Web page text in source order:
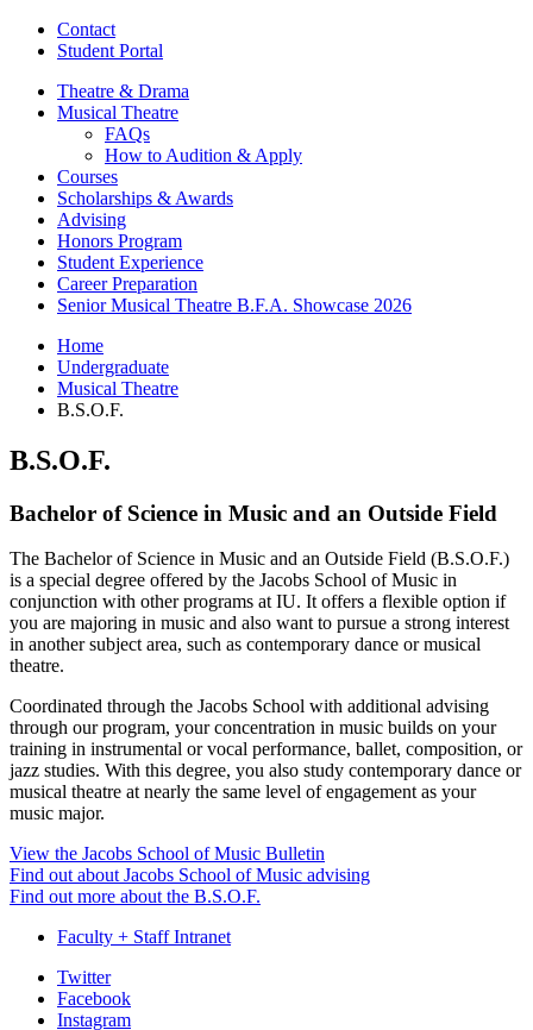
Contact
Student Portal
Theatre & Drama
Musical Theatre
FAQs
How to Audition & Apply
Courses
Scholarships & Awards
Advising
Honors Program
Student Experience
Career Preparation
Senior Musical Theatre B.F.A. Showcase 2026
Home
Undergraduate
Musical Theatre
B.S.O.F.
B.S.O.F.
Bachelor of Science in Music and an Outside Field
The Bachelor of Science in Music and an Outside Field (B.S.O.F.)
is a special degree offered by the Jacobs School of Music in
conjunction with other programs at IU. It offers a flexible option if
you are majoring in music and also want to pursue a strong interest
in another subject area, such as contemporary dance or musical
theatre.
Coordinated through the Jacobs School with additional advising
through our program, your concentration in music builds on your
training in instrumental or vocal performance, ballet, composition, or
jazz studies. With this degree, you also study contemporary dance or
musical theatre at nearly the same level of engagement as your
music major.
View the Jacobs School of Music Bulletin
Find out about Jacobs School of Music advising
Find out more about the B.S.O.F.
Faculty + Staff Intranet
Department
Twitter
Facebook
Instagram